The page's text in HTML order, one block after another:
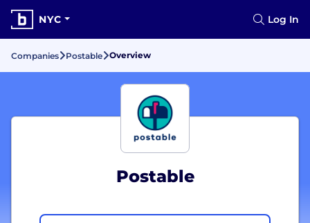
NYC Log In
Companies Postable Overview
Postable